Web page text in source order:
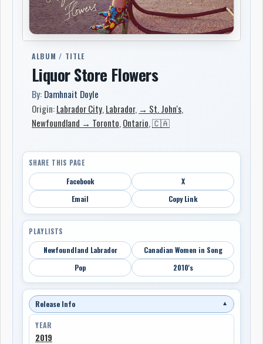
ALBUM / TITLE
Liquor Store Flowers
By: Damhnait Doyle
Origin:Labrador City,Labrador, → St. John's,
Newfoundland → Toronto, Ontario,🇨🇦
SHARE THIS PAGE
Facebook
X
Email
Copy Link
PLAYLISTS
Newfoundland Labrador
Canadian Women in Song
Pop
2010's
Release Info ▼
YEAR
2019